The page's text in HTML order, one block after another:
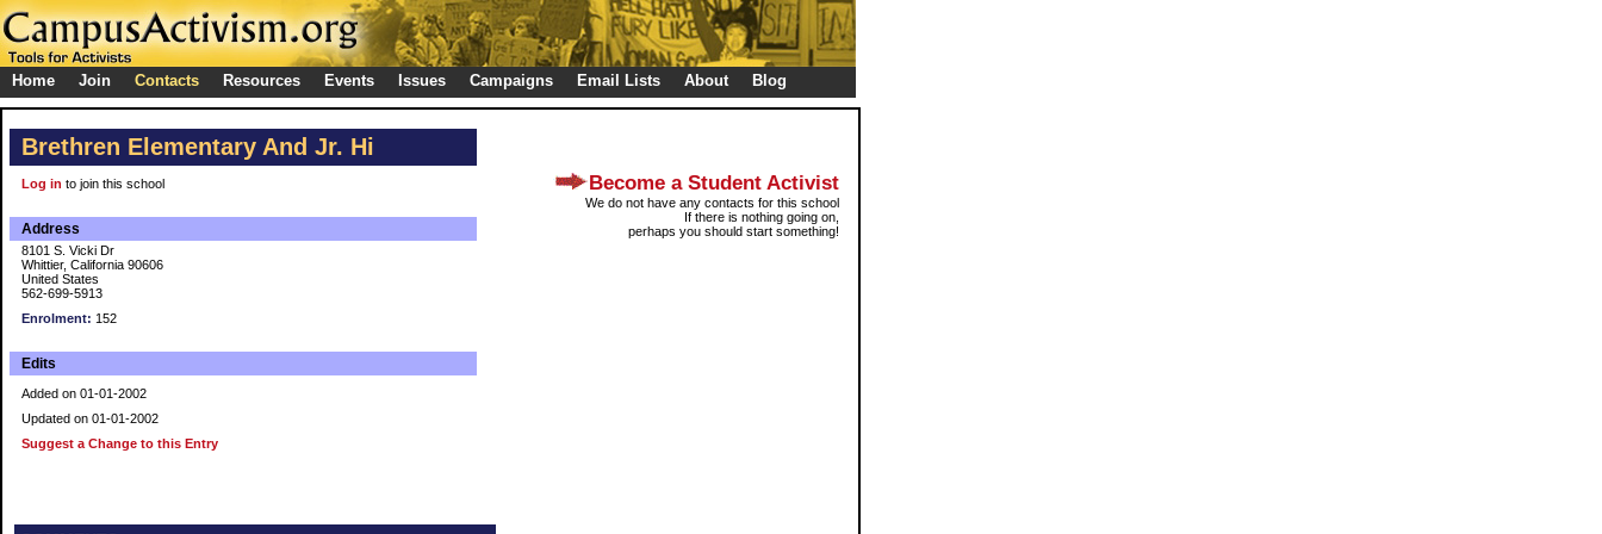
Home Join Contacts Resources Events Issues Campaigns Email Lists About Blog
Brethren Elementary And Jr. Hi
Log in to join this school
Address
8101 S. Vicki Dr
Whittier, California 90606
United States
562-699-5913
Enrolment: 152
Edits
Added on 01-01-2002
Updated on 01-01-2002
Suggest a Change to this Entry
Become a Student Activist
We do not have any contacts for this school
If there is nothing going on,
perhaps you should start something!